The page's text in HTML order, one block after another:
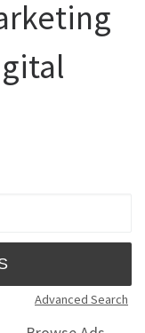
Advanced Search